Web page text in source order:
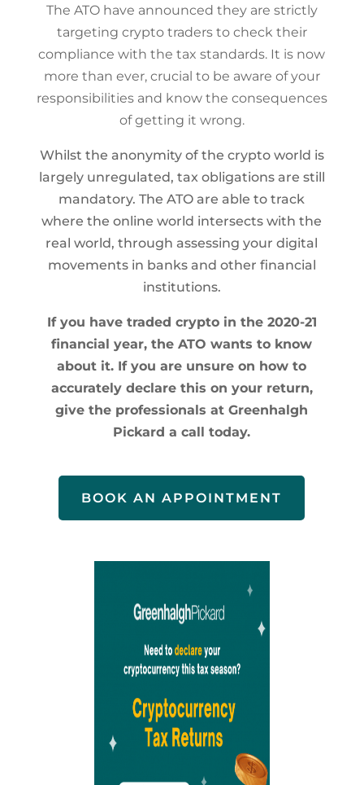
The ATO have announced they are strictly
targeting crypto traders to check their
compliance with the tax standards. It is now
more than ever, crucial to be aware of your
responsibilities and know the consequences
of getting it wrong.
​Whilst the anonymity of the crypto world is
largely unregulated, tax obligations are still
mandatory. The ATO are able to track
where the online world intersects with the
real world, through assessing your digital
movements in banks and other financial
institutions.
If you have traded crypto in the 2020-21
financial year, the ATO wants to know
about it. If you are unsure on how to
accurately declare this on your return,
give the professionals at Greenhalgh
Pickard a call today.
BOOK AN APPOINTMENT